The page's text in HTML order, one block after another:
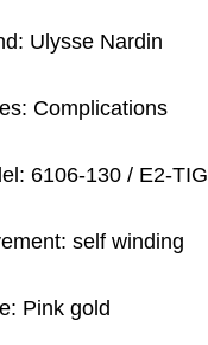
Ulysse Nardin
Complications
6106-130 / E2-
self winding
Pink gold